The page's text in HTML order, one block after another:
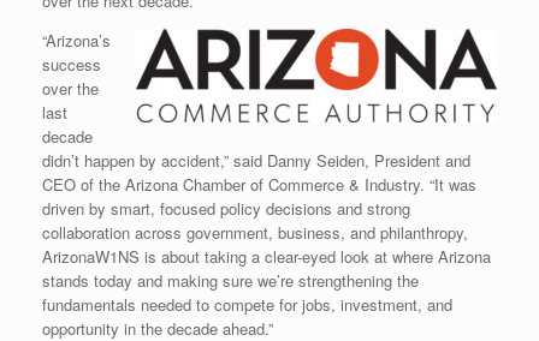
“Arizona’s
success
over the
last
decade
didn’t happen by accident,” said Danny Seiden, President and
CEO of the Arizona Chamber of Commerce & Industry. “It was
driven by smart, focused policy decisions and strong
collaboration across government, business, and philanthropy,
ArizonaW1NS is about taking a clear-eyed look at where Arizona
stands today and making sure we’re strengthening the
fundamentals needed to compete for jobs, investment, and
opportunity in the decade ahead.”